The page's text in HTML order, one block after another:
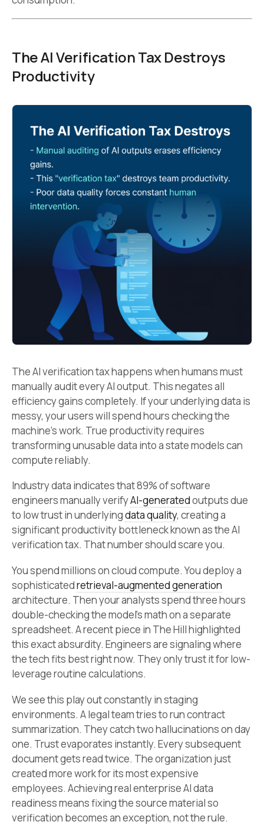
The AI Verification Tax Destroys
Productivity
The AI verification tax happens when humans must
manually audit every AI output. This negates all
efficiency gains completely. If your underlying data is
messy, your users will spend hours checking the
machine’s work. True productivity requires
transforming unusable data into a state models can
compute reliably.
Industry data indicates that 89% of software
engineers manually verifyAI-generatedoutputs due
to low trust in underlyingdata quality, creating a
significant productivity bottleneck known as the AI
verification tax. That number should scare you.
You spend millions on cloud compute. You deploy a
sophisticatedretrieval-augmented generation
architecture. Then your analysts spend three hours
double-checking the model’s math on a separate
spreadsheet. A recent piece in The Hill highlighted
this exact absurdity. Engineers are signaling where
the tech fits best right now. They only trust it for low-
leverage routine calculations.
We see this play out constantly in staging
environments. A legal team tries to run contract
summarization. They catch two hallucinations on day
one. Trust evaporates instantly. Every subsequent
document gets read twice. The organization just
created more work for its most expensive
employees. Achieving real enterprise AI data
readiness means fixing the source material so
verification becomes an exception, not the rule.